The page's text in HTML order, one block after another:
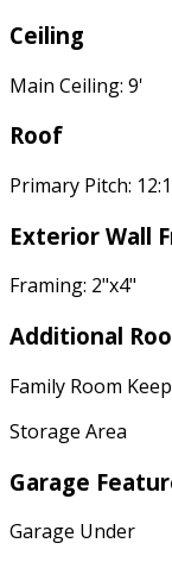
Ceiling
Main Ceiling: 9'
Roof
Primary Pitch:
Exterior Wall
Framing: 2"x4"
Additional
Family Room
Storage Area
Garage
Garage Under